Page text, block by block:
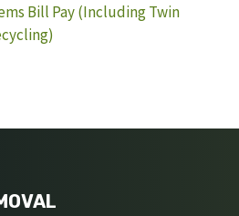
Bill Pay (Including Twin